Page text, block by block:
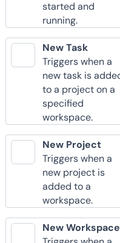
started and
running.
New Task
Triggers when a
new task is
to a project on a
specified
workspace.
New Project
Triggers when a
new project is
added to a
workspace.
New Workspace